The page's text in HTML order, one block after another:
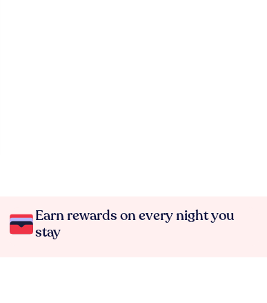
Earn rewards on every night you
stay